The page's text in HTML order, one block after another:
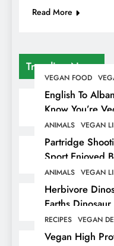
Trending News
VEGAN FOOD
English To
Know You’re
Food In Albania
ANIMALS VEGAN
Partridge
Sport Enjoyed
Elites
ANIMALS VEGAN
Herbivore
Earths
RECIPES VEGAN
Vegan High
Read More